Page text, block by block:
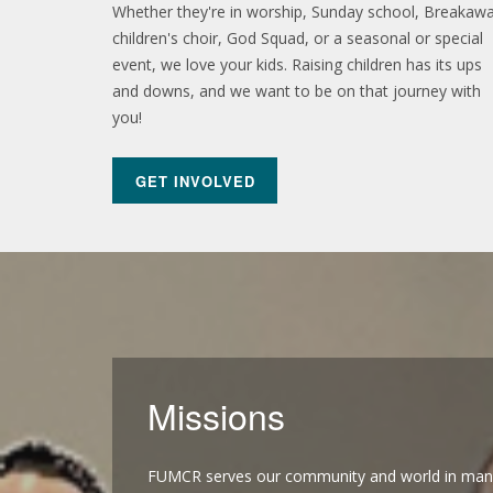
Whether they're in worship, Sunday school,
children's choir, God Squad, or a seasonal or special
event, we love your kids. Raising children has its ups
and downs, and we want to be on that journey with
you!
GET INVOLVED
Missions
FUMCR serves our community and world in